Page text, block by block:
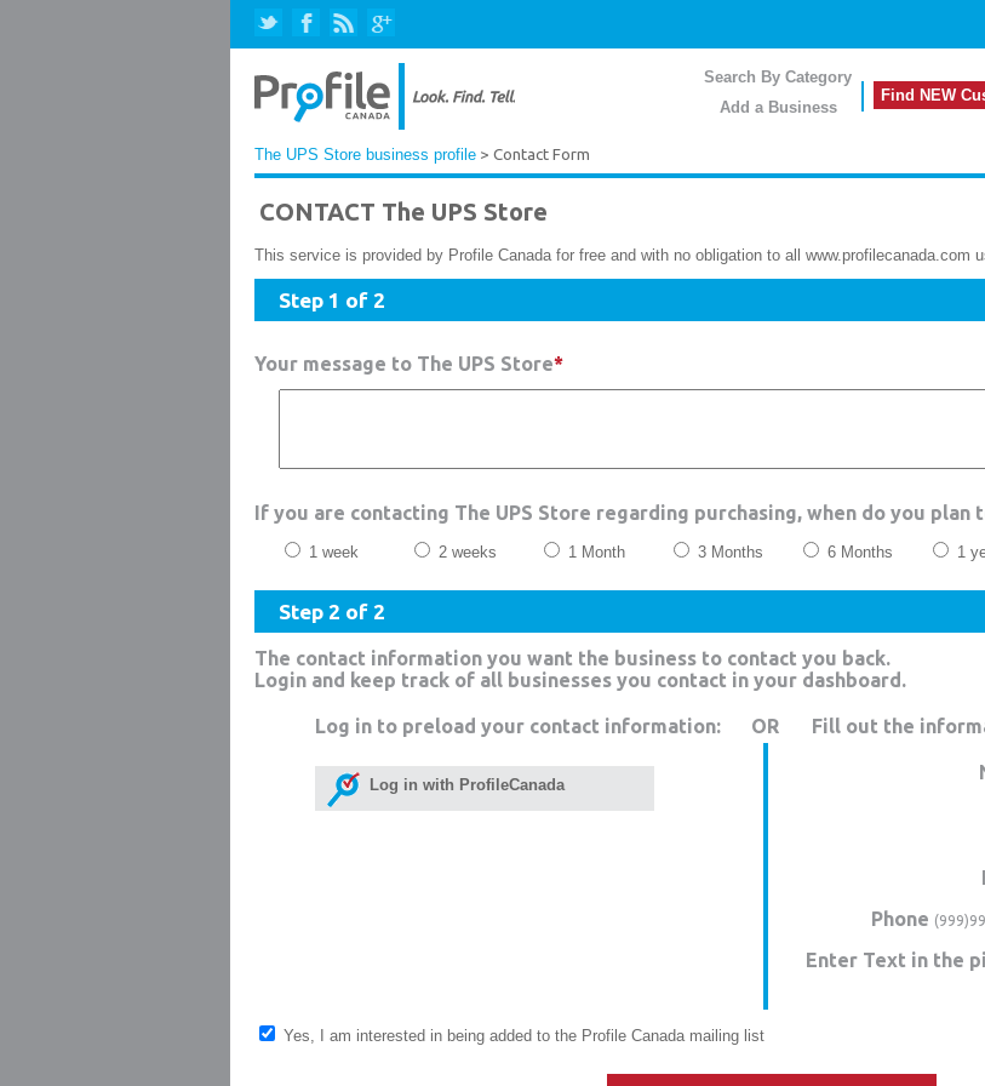
Search By Category
Add a Business
Find NEW
The UPS Store business profile > Contact Form
CONTACT The UPS Store
This service is provided by Profile Canada for free and with no obligation to all www.profilecanada.com
Step 1 of 2
Your message to The UPS Store*
If you are contacting The UPS Store regarding purchasing, when do you plan
1 week 2 weeks 1 Month 3 Months 6 Months 1
Step 2 of 2
The contact information you want the business to contact you back.
Login and keep track of all businesses you contact in your dashboard.
Log in to preload your contact information:
Log in with ProfileCanada
OR Fill out the
Phone
Enter Text in the
Yes, I am interested in being added to the Profile Canada mailing list